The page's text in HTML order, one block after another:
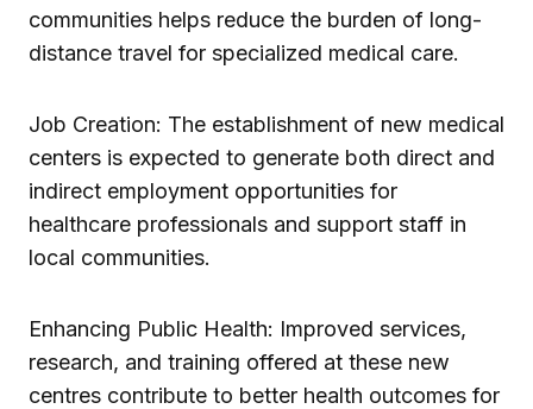
communities helps reduce the burden of long-
distance travel for specialized medical care.
Job Creation: The establishment of new medical
centers is expected to generate both direct and
indirect employment opportunities for
healthcare professionals and support staff in
local communities.
Enhancing Public Health: Improved services,
research, and training offered at these new
centres contribute to better health outcomes for